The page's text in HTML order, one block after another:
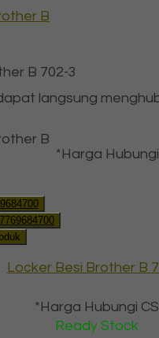
B 702-3
langsung
*Harga Hubungi
Locker Besi Brother B
*Harga Hubungi CS
Ready Stock